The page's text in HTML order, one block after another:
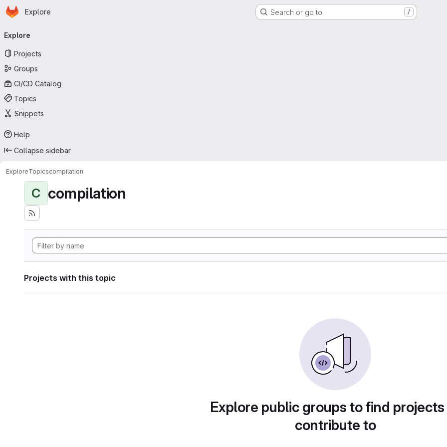
Skip to main content
Homepage
Explore Search or go to… /
navigation
Explore
Projects
Groups
CI/CD Catalog
Topics
Snippets
Help
Collapse sidebar
ExploreTopicscompilation
C compilation
Projects with this topic
Explore public groups to find
contribute to